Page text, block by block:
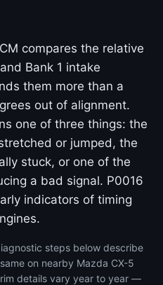
compares the relative
Bank 1 intake
them more than a
out of alignment.
one of three things: the
or jumped, the
stuck, or one of the
a bad signal. P0016
indicators of timing
steps below describe
on nearby Mazda CX-5
details vary year to year —